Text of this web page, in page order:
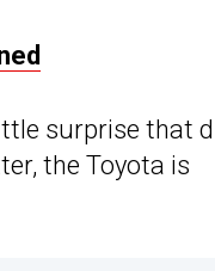
surprise that
the Toyota is